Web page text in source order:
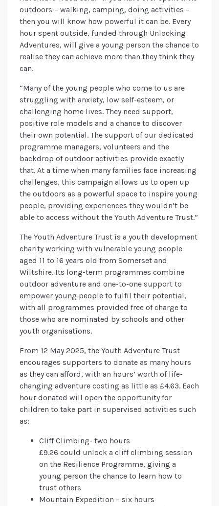
outdoors – walking, camping, doing activities –
then you will know how powerful it can be. Every
hour spent outside, funded through Unlocking
Adventures, will give a young person the chance to
realise they can achieve more than they think they
can.
“Many of the young people who come to us are
struggling with anxiety, low self-esteem, or
challenging home lives. They need support,
positive role models and a chance to discover
their own potential. The support of our dedicated
programme managers, volunteers and the
backdrop of outdoor activities provide exactly
that. At a time when many families face increasing
challenges, this campaign allows us to open up
the outdoors as a powerful space to inspire young
people, providing experiences they wouldn’t be
able to access without the Youth Adventure Trust.”
The Youth Adventure Trust is a youth development
charity working with vulnerable young people
aged 11 to 16 years old from Somerset and
Wiltshire. Its long-term programmes combine
outdoor adventure and one-to-one support to
empower young people to fulfil their potential,
with all programmes provided free of charge to
those who are nominated by schools and other
youth organisations.
From 12 May 2025, the Youth Adventure Trust
encourages supporters to donate as many hours
as they can afford, with an hours’ worth of life-
changing adventure costing as little as £4.63. Each
hour donated will open the opportunity for
children to take part in supervised activities such
as:
Cliff Climbing- two hours
£9.26 could unlock a cliff climbing session
on the Resilience Programme, giving a
young person the chance to learn how to
trust others
Mountain Expedition – six hours